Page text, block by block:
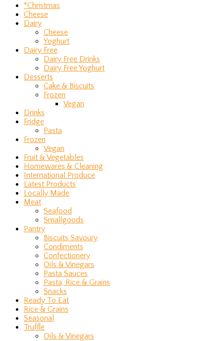
*Christmas
Cheese
Dairy
Cheese
Yoghurt
Dairy Free
Dairy Free Drinks
Dairy Free Yoghurt
Desserts
Cake & Biscuits
Frozen
Vegan
Drinks
Fridge
Pasta
Frozen
Vegan
Fruit & Vegetables
Homewares & Cleaning
International Produce
Latest Products
Locally Made
Meat
Seafood
Smallgoods
Pantry
Biscuits Savoury
Condiments
Confectionery
Oils & Vinegars
Pasta Sauces
Pasta, Rice & Grains
Snacks
Ready To Eat
Rice & Grains
Seasonal
Truffle
Oils & Vinegars